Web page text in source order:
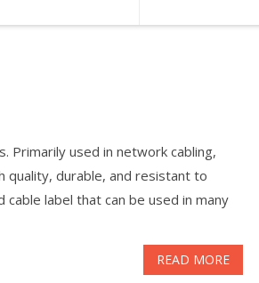
Primarily used in network cabling,
quality, durable, and resistant to
label that can be used in many
READ MORE